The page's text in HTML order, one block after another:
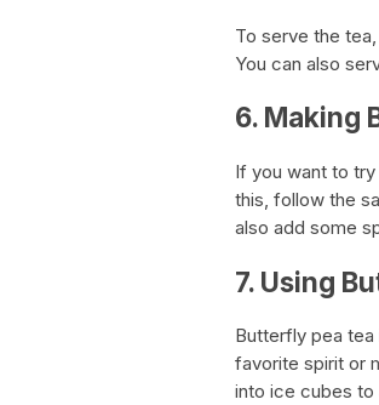
To serve the
You can also
6. Making
If you want to
this, follow the
also add some
7. Using
Butterfly pea
favorite spirit or
into ice cubes to